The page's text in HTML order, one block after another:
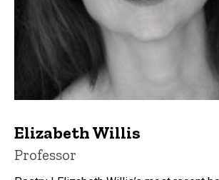
Elizabeth Willis
Title/Position
Professor